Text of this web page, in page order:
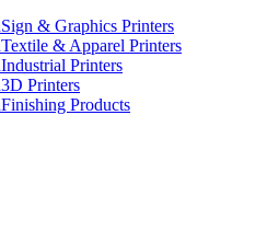
Sign & Graphics Printers
Textile & Apparel Printers
Industrial Printers
3D Printers
Finishing Products